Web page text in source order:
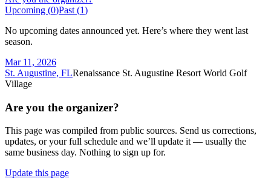
Upcoming (0)Past (1)
No upcoming dates announced yet. Here’s where they went last
season.
Mar 11, 2026
St. Augustine, FLRenaissance St. Augustine Resort World Golf
Village
Are you the organizer?
This page was compiled from public sources. Send us corrections,
updates, or your full schedule and we’ll update it — usually the
same business day. Nothing to sign up for.
Update this page